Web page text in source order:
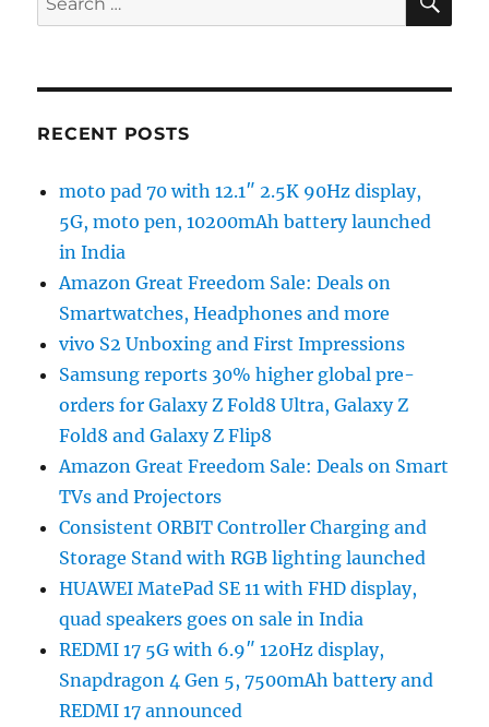
for:
RECENT POSTS
moto pad 70 with 12.1″ 2.5K 90Hz display,
5G, moto pen, 10200mAh battery launched
in India
Amazon Great Freedom Sale: Deals on
Smartwatches, Headphones and more
vivo S2 Unboxing and First Impressions
Samsung reports 30% higher global pre-
orders for Galaxy Z Fold8 Ultra, Galaxy Z
Fold8 and Galaxy Z Flip8
Amazon Great Freedom Sale: Deals on Smart
TVs and Projectors
Consistent ORBIT Controller Charging and
Storage Stand with RGB lighting launched
HUAWEI MatePad SE 11 with FHD display,
quad speakers goes on sale in India
REDMI 17 5G with 6.9″ 120Hz display,
Snapdragon 4 Gen 5, 7500mAh battery and
REDMI 17 announced